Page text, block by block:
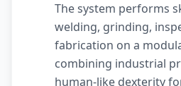
The system performs
welding, grinding,
fabrication on a
combining industrial
human-like dexterity